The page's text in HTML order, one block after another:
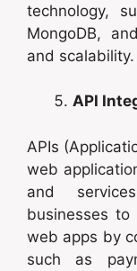
technology,
MongoDB,
and scalability.
API
APIs
web
and
businesses
web apps by
such as